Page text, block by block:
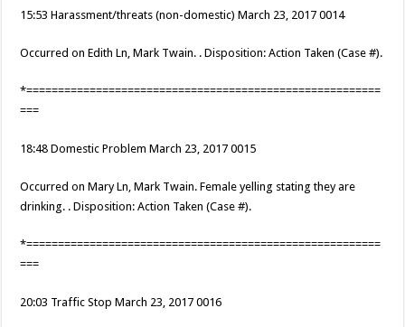
15:53 Harassment/threats (non-domestic) March 23, 2017 0014
Occurred on Edith Ln, Mark Twain. . Disposition: Action Taken (Case #).
*========================================================
===
18:48 Domestic Problem March 23, 2017 0015
Occurred on Mary Ln, Mark Twain. Female yelling stating they are
drinking. . Disposition: Action Taken (Case #).
*========================================================
===
20:03 Traffic Stop March 23, 2017 0016